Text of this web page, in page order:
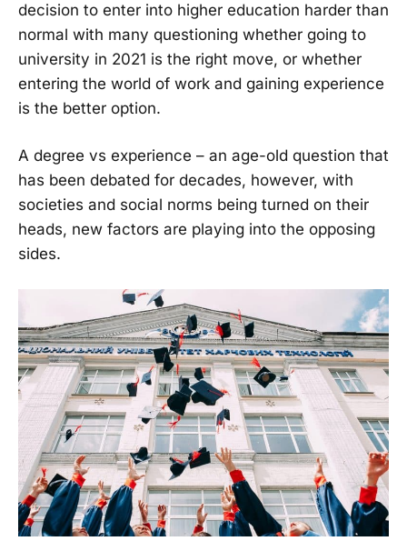
decision to enter into higher education harder than
normal with many questioning whether going to
university in 2021 is the right move, or whether
entering the world of work and gaining experience
is the better option.
A degree vs experience – an age-old question that
has been debated for decades, however, with
societies and social norms being turned on their
heads, new factors are playing into the opposing
sides.